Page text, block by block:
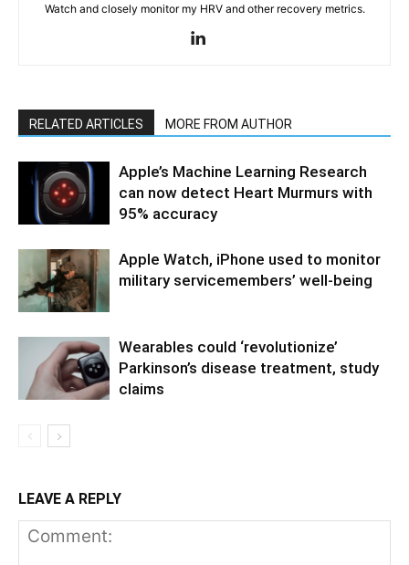
Watch and closely monitor my HRV and other recovery metrics.
RELATED ARTICLES MORE FROM AUTHOR
Apple’s Machine Learning Research
can now detect Heart Murmurs with
95% accuracy
Apple Watch, iPhone used to monitor
military servicemembers’ well-being
Wearables could ‘revolutionize’
Parkinson’s disease treatment, study
claims
LEAVE A REPLY